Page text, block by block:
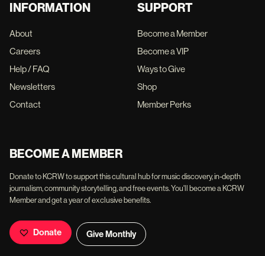
INFORMATION
About
Careers
Help / FAQ
Newsletters
Contact
SUPPORT
Become a Member
Become a VIP
Ways to Give
Shop
Member Perks
BECOME A MEMBER
Donate to KCRW to support this cultural hub for music discovery, in-depth
journalism, community storytelling, and free events. You'll become a KCRW
Member and get a year of exclusive benefits.
Donate Give Monthly